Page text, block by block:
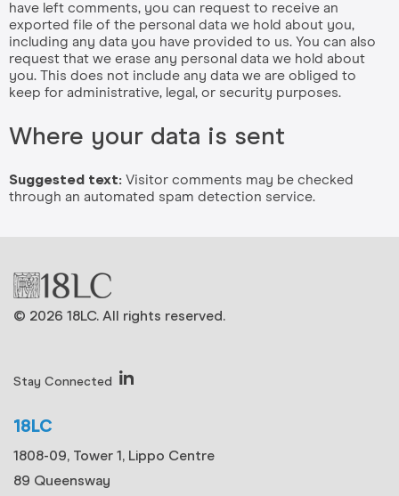
have left comments, you can request to receive an
exported file of the personal data we hold about you,
including any data you have provided to us. You can also
request that we erase any personal data we hold about
you. This does not include any data we are obliged to
keep for administrative, legal, or security purposes.
Where your data is sent
Suggested text: Visitor comments may be checked
through an automated spam detection service.
© 2026 18LC. All rights reserved.
Stay Connected
18LC
1808-09, Tower 1, Lippo Centre
89 Queensway